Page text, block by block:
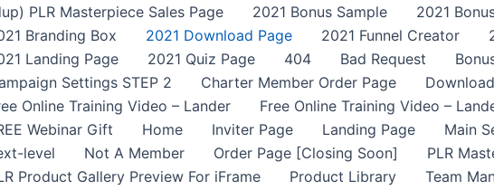
PLR Masterpiece Sales Page 2021 Bonus Sample 2021
Branding Box
2021 Download Page 2021 Funnel Creator
Landing Page
2021 Quiz Page 404 Bad Request
Settings STEP 2
Charter Member Order Page
Online Training Video – Lander
Free Online Training Video –
Webinar Gift
Home Inviter Page Landing Page Main
level
Not A Member Order Page [Closing Soon] PLR
Product Gallery Preview For iFrame
Product Library Team